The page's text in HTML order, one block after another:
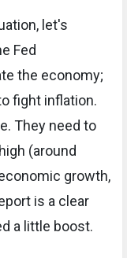
let's
Fed
the economy;
fight inflation.
They need to
(around
growth,
is a clear
a little boost.